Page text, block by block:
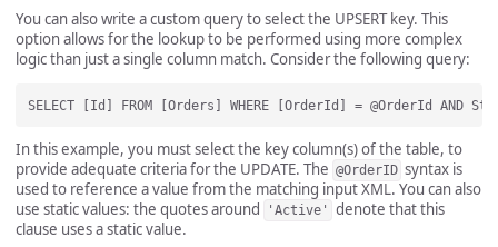
You can also write a custom query to select the UPSERT key. This
option allows for the lookup to be performed using more complex
logic than just a single column match. Consider the following query:
In this example, you must select the key column(s) of the table, to
provide adequate criteria for the UPDATE. The @OrderID syntax is
used to reference a value from the matching input XML. You can also
use static values: the quotes around
'Active'
denote that this
clause uses a static value.